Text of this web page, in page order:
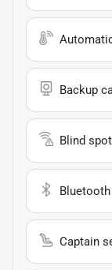
Backup
Blind
Bluetooth
Captain